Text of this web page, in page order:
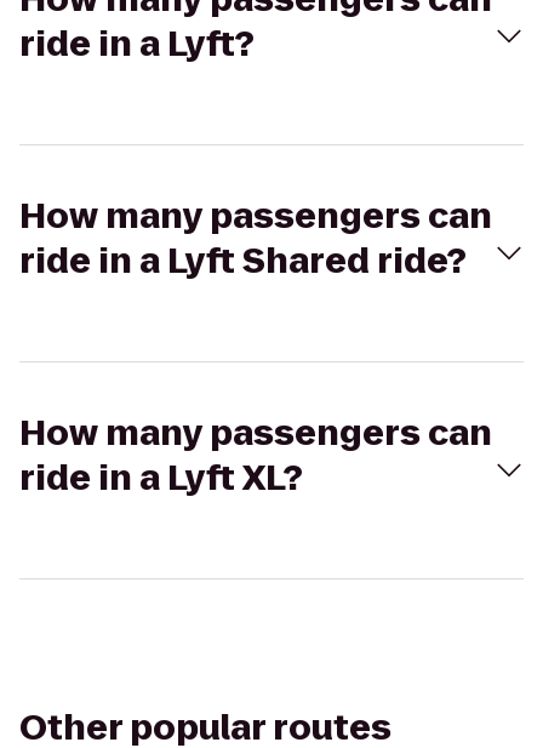
ride in a Lyft?
How many passengers can
ride in a Lyft Shared ride?
How many passengers can
ride in a Lyft XL?
Other popular routes